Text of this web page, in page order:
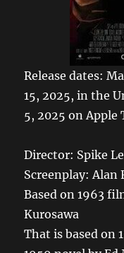
Release dates:
15, 2025, in the
5, 2025 on Apple
Director: Spike
Screenplay: Alan
Based on 1963
Kurosawa
That is based on